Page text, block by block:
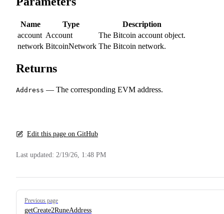
Name Type
Description
account Account
The Bitcoin account object.
network BitcoinNetwork The Bitcoin network.
Returns
Address — The corresponding EVM address.
Edit this page on GitHub
Last updated: 2/19/26, 1:48 PM
Pager
Previous page
getCreate2RuneAddress